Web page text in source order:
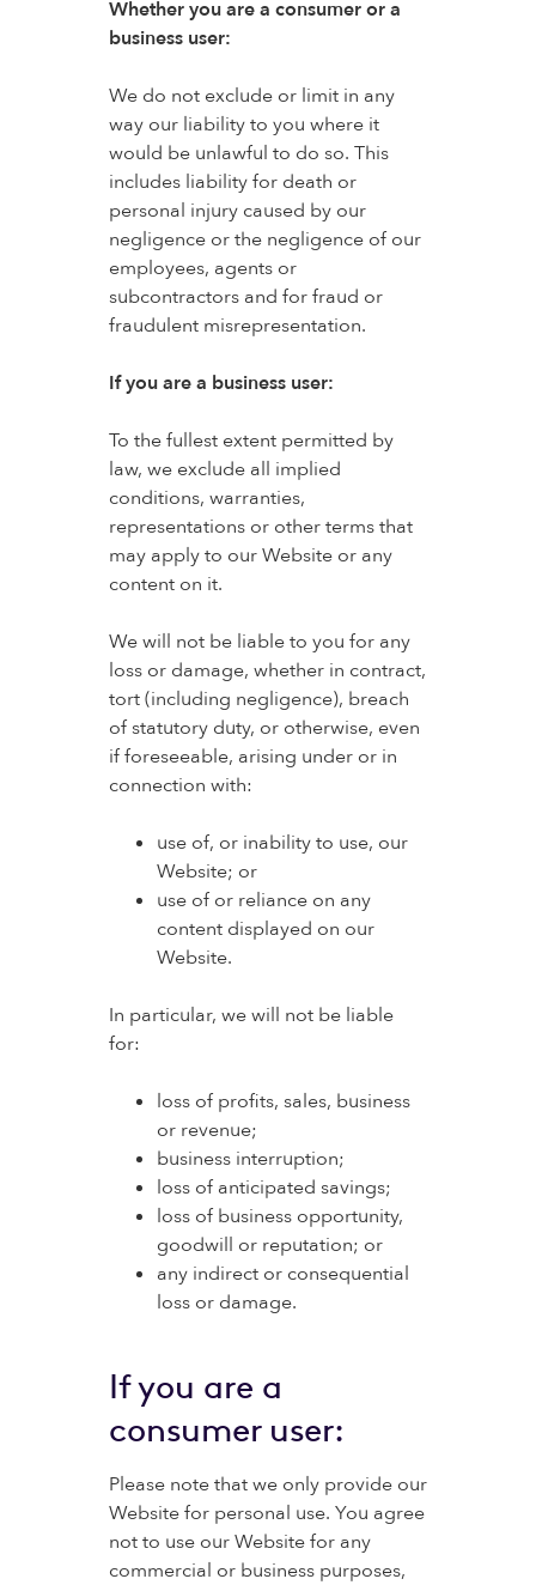
Whether you are a consumer or a
business user:
We do not exclude or limit in any
way our liability to you where it
would be unlawful to do so. This
includes liability for death or
personal injury caused by our
negligence or the negligence of our
employees, agents or
subcontractors and for fraud or
fraudulent misrepresentation.
If you are a business user:
To the fullest extent permitted by
law, we exclude all implied
conditions, warranties,
representations or other terms that
may apply to our Website or any
content on it.
We will not be liable to you for any
loss or damage, whether in contract,
tort (including negligence), breach
of statutory duty, or otherwise, even
if foreseeable, arising under or in
connection with:
use of, or inability to use, our
Website; or
use of or reliance on any
content displayed on our
Website.
In particular, we will not be liable
for:
loss of profits, sales, business
or revenue;
business interruption;
loss of anticipated savings;
loss of business opportunity,
goodwill or reputation; or
any indirect or consequential
loss or damage.
If you are a
consumer user:
Please note that we only provide our
Website for personal use. You agree
not to use our Website for any
commercial or business purposes,